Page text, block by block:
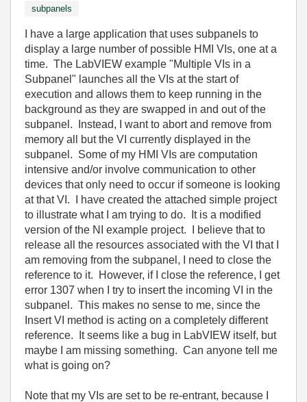
subpanels
I have a large application that uses subpanels to
display a large number of possible HMI VIs, one at a
time. The LabVIEW example "Multiple VIs in a
Subpanel" launches all the VIs at the start of
execution and allows them to keep running in the
background as they are swapped in and out of the
subpanel. Instead, I want to abort and remove from
memory all but the VI currently displayed in the
subpanel. Some of my HMI VIs are computation
intensive and/or involve communication to other
devices that only need to occur if someone is looking
at that VI. I have created the attached simple project
to illustrate what I am trying to do. It is a modified
version of the NI example project. I believe that to
release all the resources associated with the VI that I
am removing from the subpanel, I need to close the
reference to it. However, if I close the reference, I get
error 1307 when I try to insert the incoming VI in the
subpanel. This makes no sense to me, since the
Insert VI method is acting on a completely different
reference. It seems like a bug in LabVIEW itself, but
maybe I am missing something. Can anyone tell me
what is going on?
Note that my VIs are set to be re-entrant, because I